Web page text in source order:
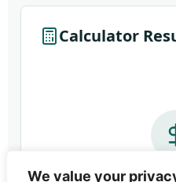
We value your